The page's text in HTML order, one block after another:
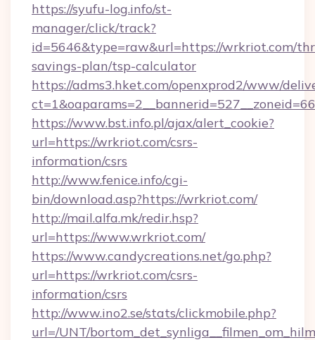
https://syufu-log.info/st-
manager/click/track?
id=5646&type=raw&url=https://wrkriot.com/
savings-plan/tsp-calculator
https://adms3.hket.com/openxprod2/www/
https://www.bst.info.pl/ajax/alert_cookie?
url=https://wrkriot.com/csrs-
information/csrs
http://www.fenice.info/cgi-
bin/download.asp?https://wrkriot.com/
http://mail.alfa.mk/redir.hsp?
url=https://www.wrkriot.com/
https://www.candycreations.net/go.php?
url=https://wrkriot.com/csrs-
information/csrs
http://www.ino2.se/stats/clickmobile.php?
url=/UNT/